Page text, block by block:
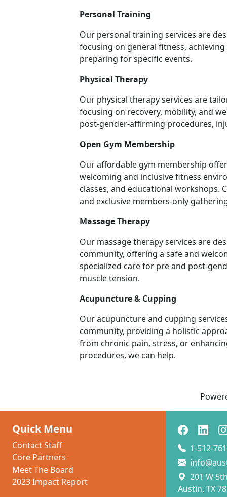
Personal Training
Our personal training services are
focusing on general fitness,
preparing for specific events.
Physical Therapy
Our physical therapy services are
focusing on recovery, mobility, and
post-gender-affirming procedures,
Open Gym Membership
Our affordable gym membership
welcoming and inclusive fitness
classes, and educational
and exclusive members-only
Massage Therapy
Our massage therapy services are
community, offering a safe and
specialized care for pre and post-
muscle tension.
Acupuncture & Cupping
Our acupuncture and cupping
community, providing a holistic
from chronic pain, stress, or
procedures, we can help.
Quick Menu
Contact Staff
Core Partners
Meet The Board
2023 Impact Report
1-512-
201 W
Austin, TX